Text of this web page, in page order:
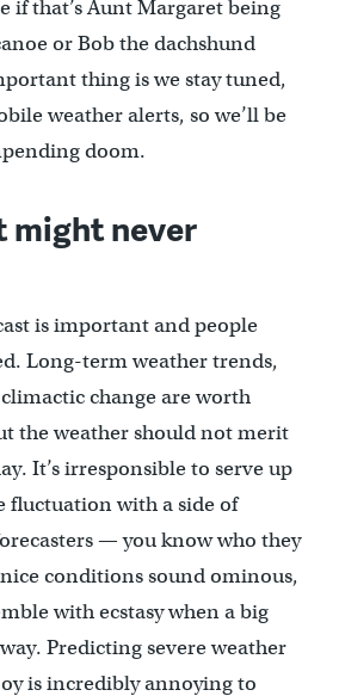
if that’s Aunt Margaret being
or Bob the dachshund
thing is we stay tuned,
weather alerts, so we’ll be
doom.
might never
is important and people
Long-term weather trends,
change are worth
the weather should not merit
It’s irresponsible to serve up
fluctuation with a side of
— you know who they
conditions sound ominous,
with ecstasy when a big
Predicting severe weather
is incredibly annoying to